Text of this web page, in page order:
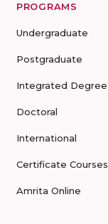
PROGRAMS
Undergraduate
Postgraduate
Integrated Degree
Doctoral
International
Certificate Courses
Amrita Online